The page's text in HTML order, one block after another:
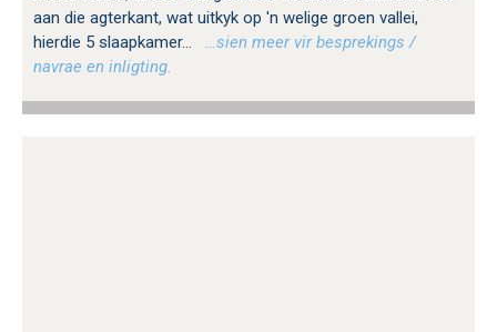
aan die agterkant, wat uitkyk op 'n welige groen vallei,
hierdie 5 slaapkamer...
…sien meer vir besprekings /
navrae en inligting.